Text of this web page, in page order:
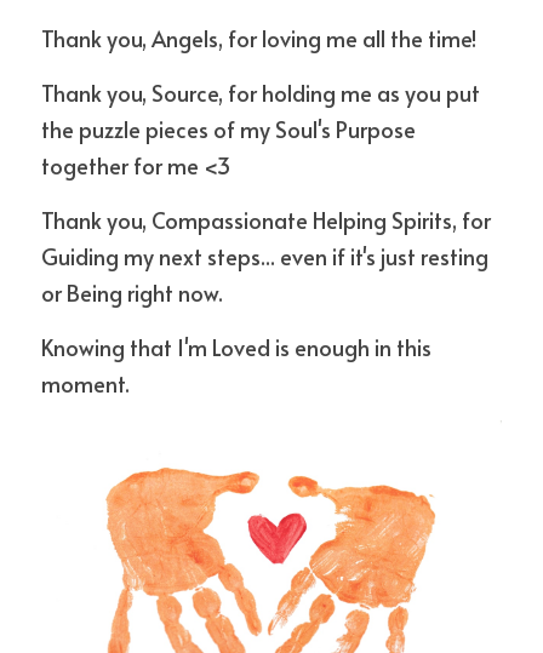
Thank you, Angels, for loving me all the time!
Thank you, Source, for holding me as you put
the puzzle pieces of my Soul's Purpose
together for me <3
Thank you, Compassionate Helping Spirits, for
Guiding my next steps... even if it's just resting
or Being right now.
Knowing that I'm Loved is enough in this
moment.